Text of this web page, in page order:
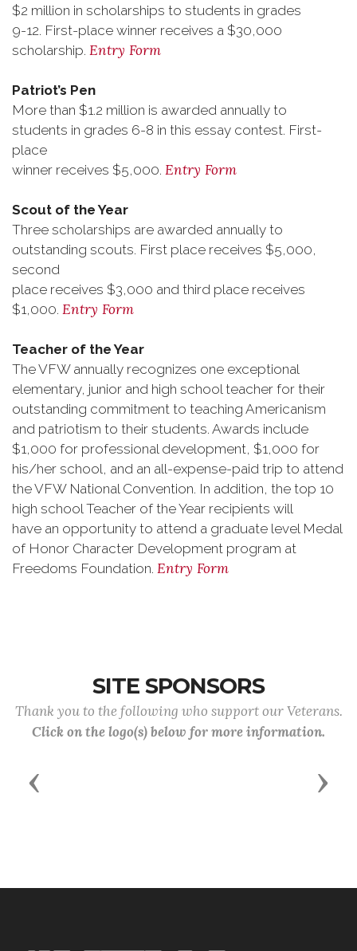
$2 million in scholarships to students in grades
9-12. First-place winner receives a $30,000
scholarship. Entry Form
Patriot’s Pen
More than $1.2 million is awarded annually to
students in grades 6-8 in this essay contest. First-
place
winner receives $5,000. Entry Form
Scout of the Year
Three scholarships are awarded annually to
outstanding scouts. First place receives $5,000,
second
place receives $3,000 and third place receives
$1,000. Entry Form
Teacher of the Year
The VFW annually recognizes one exceptional
elementary, junior and high school teacher for their
outstanding commitment to teaching Americanism
and patriotism to their students. Awards include
$1,000 for professional development, $1,000 for
his/her school, and an all-expense-paid trip to attend
the VFW National Convention. In addition, the top 10
high school Teacher of the Year recipients will
have an opportunity to attend a graduate level Medal
of Honor Character Development program at
Freedoms Foundation. Entry Form
SITE SPONSORS
Thank you to the following who support our Veterans.
Click on the logo(s) below for more information.
Previous Next